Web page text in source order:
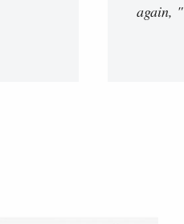
again, "